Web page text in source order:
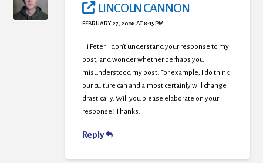
LINCOLN CANNON
FEBRUARY 27, 2008 AT 8:15 PM
Hi Peter. I don’t understand your response to my
post, and wonder whether perhaps you
misunderstood my post. For example, I do think
our culture can and almost certainly will change
drastically. Will you please elaborate on your
response? Thanks.
Reply